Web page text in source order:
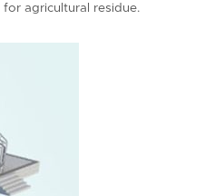
agricultural residue.